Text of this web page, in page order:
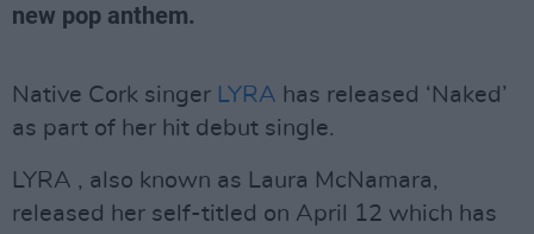
new pop anthem.
Native Cork singer LYRA has released ‘Naked’
as part of her hit debut single.
LYRA , also known as Laura McNamara,
released her self-titled on April 12 which has